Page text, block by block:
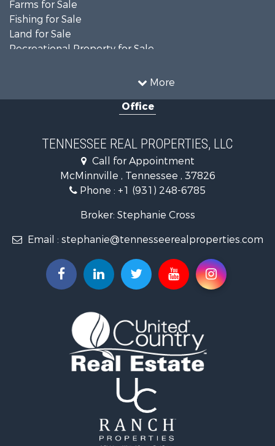
More
Farms for Sale
Fishing for Sale
Land for Sale
Recreational Property for Sale
Mountain Property for Sale
Equine Property for Sale
Land for Sale
Recreational Property for Sale
Riverfront Property for Sale
Investment & Income for Sale
Lakefront Property for Sale
Hunting for Sale
Businesses for Sale
Commercial Property for Sale
Vineyards & Wineries for Sale
Log Homes & Cabins for Sale
Luxury for Sale
Properties for sale in Roane county, TN
Properties for sale in McMinn county, TN
Office
TENNESSEE REAL PROPERTIES, LLC
Call for Appointment
McMinnville , Tennessee , 37826
Phone : +1 (931) 248-6785
Broker: Stephanie Cross
Email : stephanie@tennesseerealproperties.com